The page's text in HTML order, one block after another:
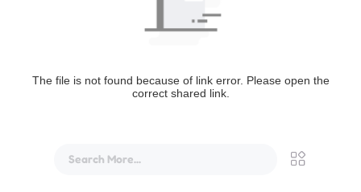
The file is not found because of link error. Please open the
correct shared link.